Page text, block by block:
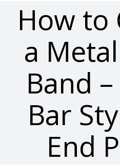
How to
a
Band
Bar
End